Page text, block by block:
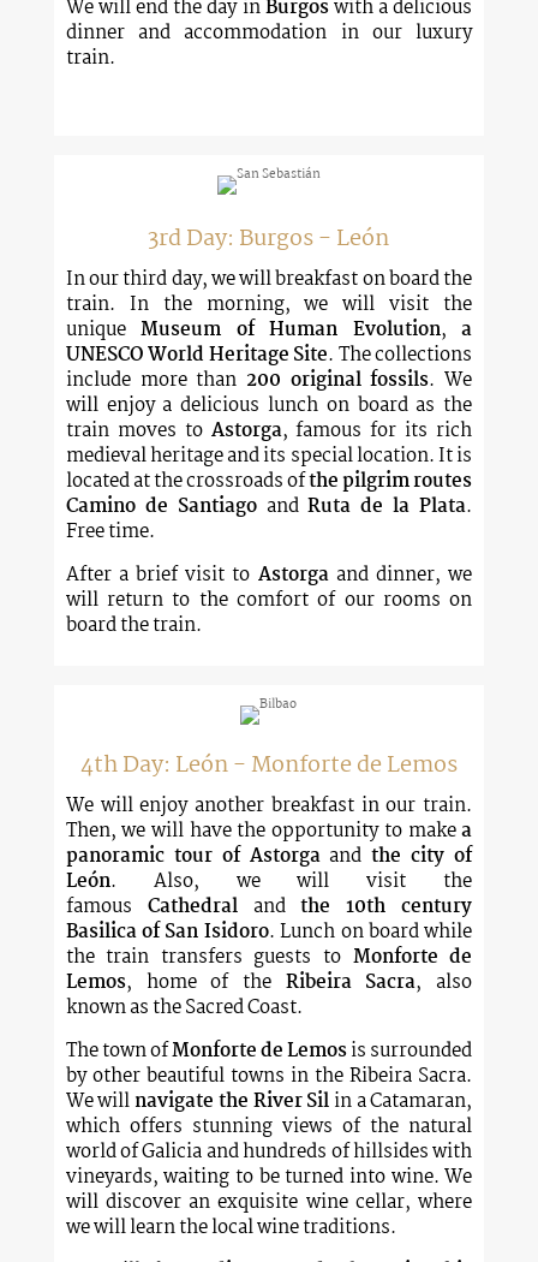
We will end the day inBurgoswith a delicious
dinner and accommodation in our luxury
train.
3rd Day: Burgos - León
In our third day, we will breakfast on board the
train. In the morning, we will visit the
unique Museum of Human Evolution, a
UNESCO World Heritage Site. The collections
include more than 200 original fossils. We
will enjoy a delicious lunch on board as the
train moves to Astorga, famous for its rich
medieval heritage and its special location. It is
located at the crossroads ofthe pilgrim routes
Camino de Santiago and Ruta de la Plata.
Free time.
After a brief visit to Astorga and dinner, we
will return to the comfort of our rooms on
board the train.
4th Day: León - Monforte de Lemos
We will enjoy another breakfast in our train.
Then, we will have the opportunity to makea
panoramic tour of Astorga and the city of
León. Also, we will visit the
famous Cathedral and the 10th century
Basilica of San Isidoro. Lunch on board while
the train transfers guests to Monforte de
Lemos, home of the Ribeira Sacra, also
known as the Sacred Coast.
The town ofMonforte de Lemosis surrounded
by other beautiful towns in the Ribeira Sacra.
We will navigate the River Sil in a Catamaran,
which offers stunning views of the natural
world of Galicia and hundreds of hillsides with
vineyards, waiting to be turned into wine. We
will discover an exquisite wine cellar, where
we will learn the local wine traditions.